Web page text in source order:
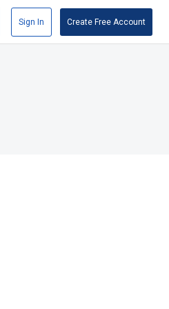
Sign In Create Free Account